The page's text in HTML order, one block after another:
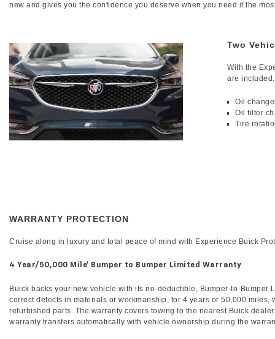
new and gives you the confidence you deserve when you need it the
Two
With the
are
Oil
Oil filter
Tire
WARRANTY PROTECTION
Cruise along in luxury and total peace of mind with Experience Buick
4 Year/50,000 Mile† Bumper to Bumper Limited Warranty
Buick backs your new vehicle with its no-deductible, Bumper-to-
correct defects in materials or workmanship, for 4 years or 50,000
refurbished parts. The warranty covers towing to the nearest Buick
warranty transfers automatically with vehicle ownership during the